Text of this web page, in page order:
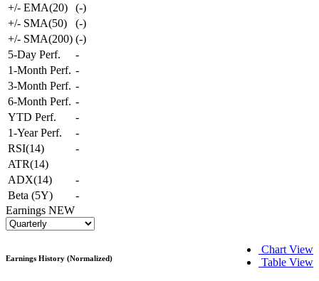
+/- EMA(20)
(-)
+/- SMA(50)
(-)
+/- SMA(200) (-)
5-Day Perf.
-
1-Month Perf. -
3-Month Perf. -
6-Month Perf. -
YTD Perf.
-
1-Year Perf.
-
RSI(14)
-
ATR(14)
ADX(14)
-
Beta (5Y)
-
Earnings NEW
Chart View
Table View
Earnings History (Normalized)